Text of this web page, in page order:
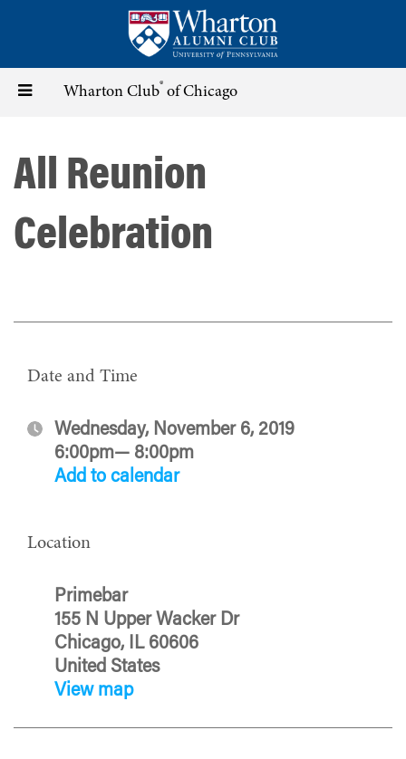
content
Toggle Wharton Club® of Chicago
All Reunion
Celebration
Date and Time
Wednesday, November 6, 2019
6:00pm— 8:00pm
Add to calendar
Location
Primebar
155 N Upper Wacker Dr
Chicago, IL 60606
United States
View map